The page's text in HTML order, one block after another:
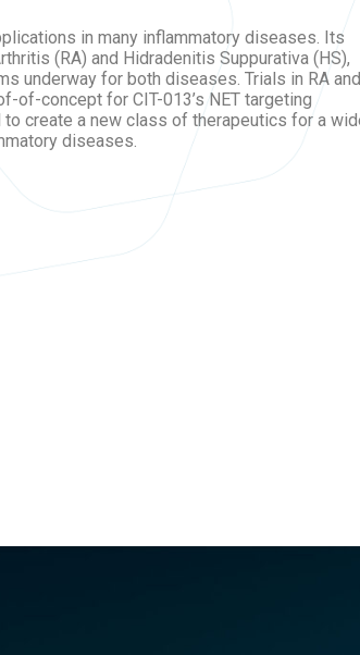
in many inflammatory diseases. Its
(RA) and Hidradenitis Suppurativa (HS),
underway for both diseases. Trials in RA and
of-concept for CIT-013’s NET targeting
create a new class of therapeutics for a
diseases.